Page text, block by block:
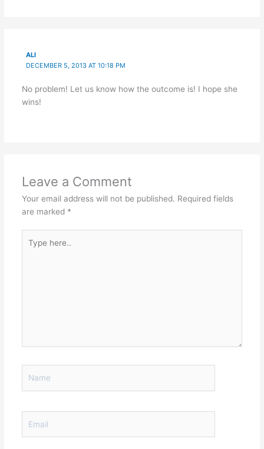
ALI
DECEMBER 5, 2013 AT 10:18 PM
No problem! Let us know how the outcome is! I hope she
wins!
Leave a Comment
Your email address will not be published. Required fields
are marked *
here..